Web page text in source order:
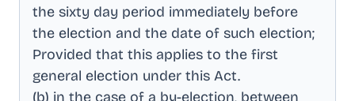
the sixty day period immediately before
the election and the date of such election;
Provided that this applies to the first
general election under this Act.
(b) in the case of a by-election, between